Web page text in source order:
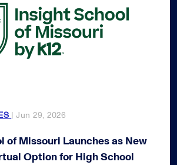
| Jun 29, 2026
of Missouri Launches as New
Option for High School